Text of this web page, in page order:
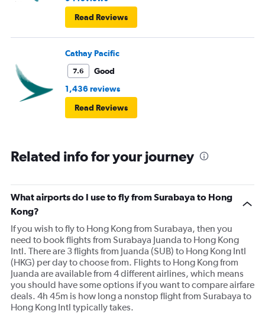
Read Reviews
Cathay Pacific
7.6
Good
1,436 reviews
Read Reviews
Related info for your journey
What airports do I use to fly from Surabaya to Hong
Kong?
If you wish to fly to Hong Kong from Surabaya, then you
need to book flights from Surabaya Juanda to Hong Kong
Intl. There are 3 flights from Juanda (SUB) to Hong Kong Intl
(HKG) per day to choose from. Flights to Hong Kong from
Juanda are available from 4 different airlines, which means
you should have some options if you want to compare airfare
deals. 4h 45m is how long a nonstop flight from Surabaya to
Hong Kong Intl typically takes.